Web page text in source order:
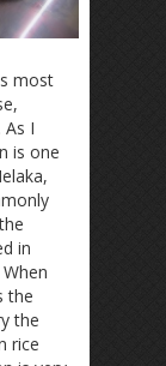
most
As I
is one
in
the
the
rice